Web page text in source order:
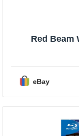
Red Beam Weapon
eBay